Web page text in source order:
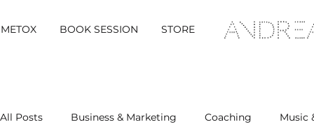
METOX BOOK SESSION STORE
All Posts Business & Marketing Coaching Music